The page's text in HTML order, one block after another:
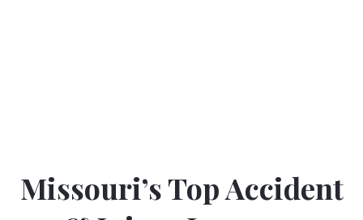
Missouri’s Top Accident